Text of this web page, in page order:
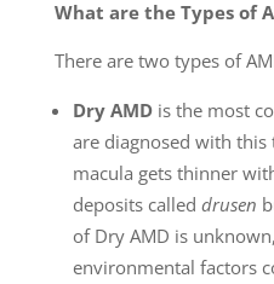
What are the Types of
There are two types of
Dry AMDis the most
are diagnosed with this
macula gets thinner
deposits called drusen
of Dry AMD is
environmental factors